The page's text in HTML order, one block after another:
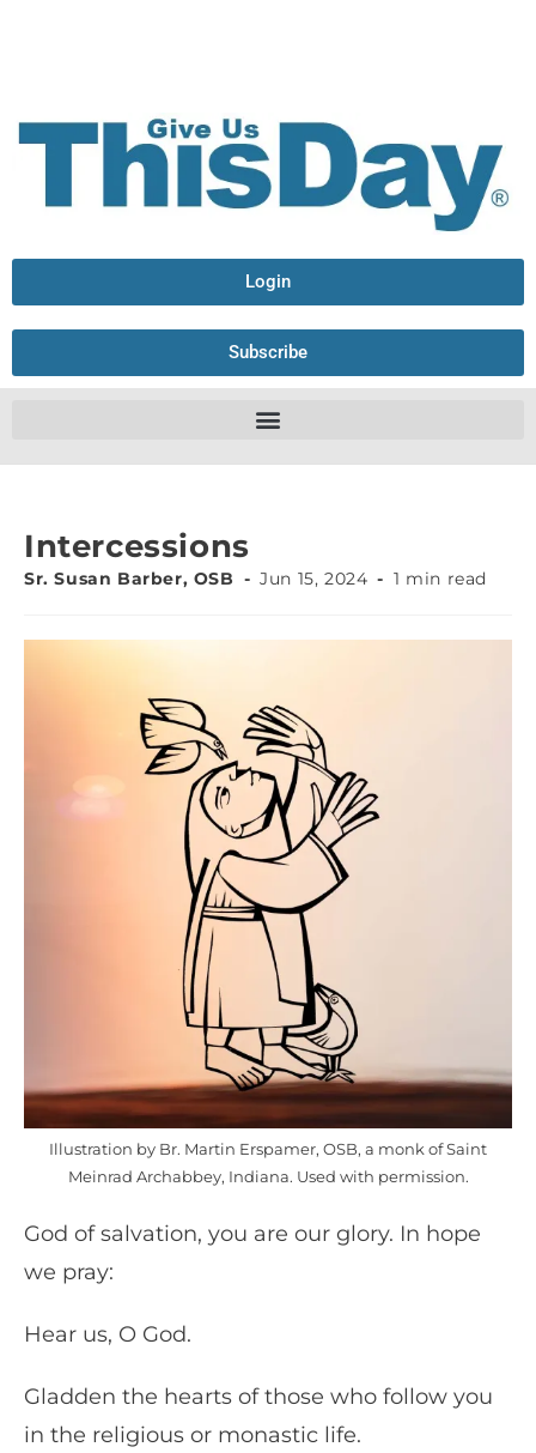
Login
Subscribe
Intercessions
Sr. Susan Barber, OSB Jun 15, 2024 1 min read
Illustration by Br. Martin Erspamer, OSB, a monk of Saint
Meinrad Archabbey, Indiana. Used with permission.
God of salvation, you are our glory. In hope
we pray:
Hear us, O God.
Gladden the hearts of those who follow you
in the religious or monastic life.